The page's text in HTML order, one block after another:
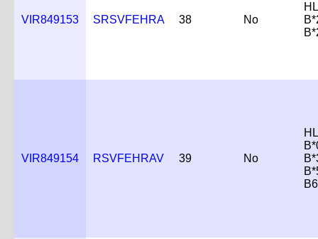
VIR849153 SRSVFEHRA 38 No
VIR849154 RSVFEHRAV 39 No